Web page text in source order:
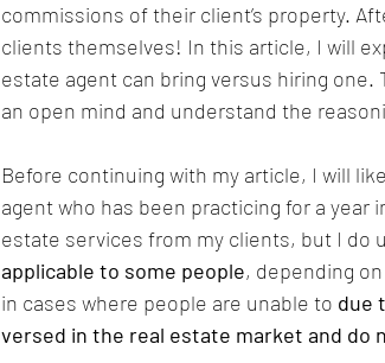
commissions of their client’s property.
clients themselves! In this article, I will
estate agent can bring versus hiring
an open mind and understand the
Before continuing with my article, I will
agent who has been practicing for a
estate services from my clients, but I do
applicable to some people, depending
in cases where people are unable to due
versed in the real estate market and do